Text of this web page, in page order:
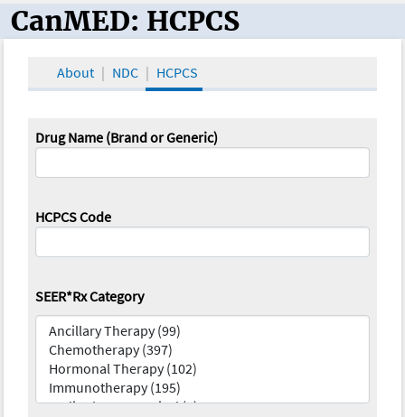
CanMED and the Oncology Toolbox
CanMED: HCPCS
About NDC HCPCS
Drug Name (Brand or Generic)
HCPCS Code
SEER*Rx Category